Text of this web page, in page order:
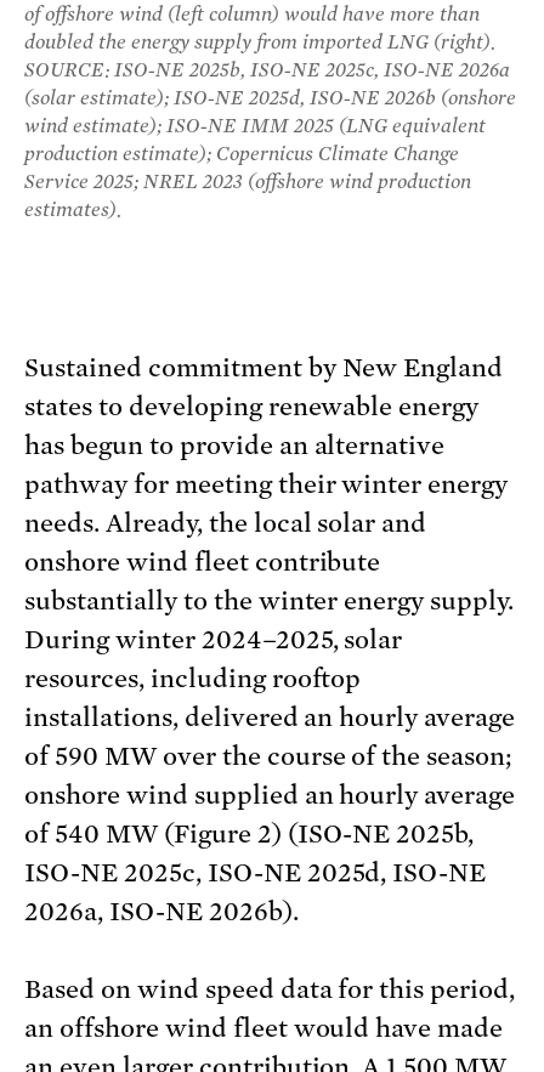
of offshore wind (left column) would have more than
doubled the energy supply from imported LNG (right).
SOURCE: ISO-NE 2025b, ISO-NE 2025c, ISO-NE 2026a
(solar estimate); ISO-NE 2025d, ISO-NE 2026b (onshore
wind estimate); ISO-NE IMM 2025 (LNG equivalent
production estimate); Copernicus Climate Change
Service 2025; NREL 2023 (offshore wind production
estimates).
Sustained commitment by New England
states to developing renewable energy
has begun to provide an alternative
pathway for meeting their winter energy
needs. Already, the local solar and
onshore wind fleet contribute
substantially to the winter energy supply.
During winter 2024–2025, solar
resources, including rooftop
installations, delivered an hourly average
of 590 MW over the course of the season;
onshore wind supplied an hourly average
of 540 MW (Figure 2) (ISO-NE 2025b,
ISO-NE 2025c, ISO-NE 2025d, ISO-NE
2026a, ISO-NE 2026b).
Based on wind speed data for this period,
an offshore wind fleet would have made